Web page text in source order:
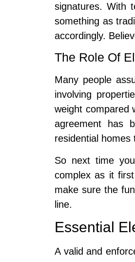
signatures. With
something as
accordingly.
The Role Of
Many people
involving
weight compared
agreement has
residential homes
So next time
complex as it
make sure the
line.
Essential
A valid and